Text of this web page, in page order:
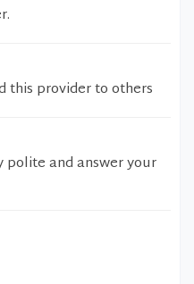
this provider to others
polite and answer your